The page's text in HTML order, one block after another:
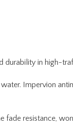
in high-
Impervion
resistance,
Carpets, and we